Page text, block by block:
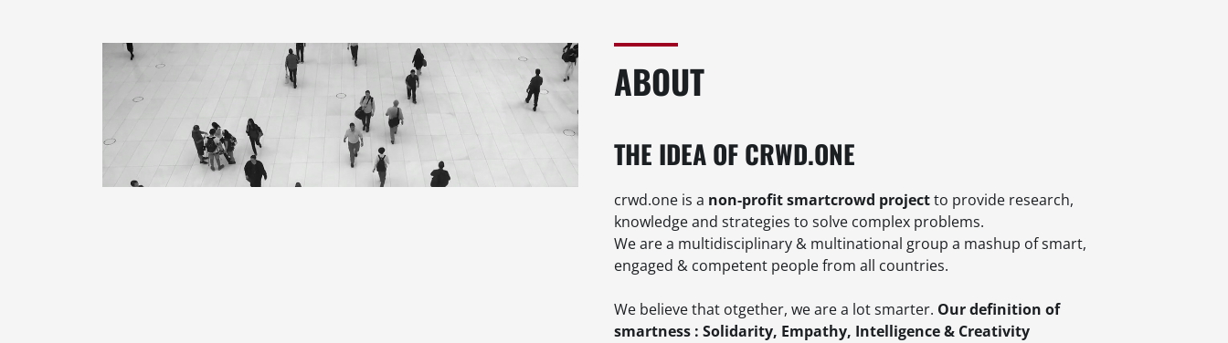
ABOUT
THE IDEA OF CRWD.ONE
crwd.one is a non-profit smartcrowd projectto provide research,
knowledge and strategies to solve complex problems.
We are a multidisciplinary & multinational group a mashup of smart,
engaged & competent people from all countries.
We believe that otgether, we are a lot smarter. Our definition of
smartness : Solidarity, Empathy, Intelligence & Creativity